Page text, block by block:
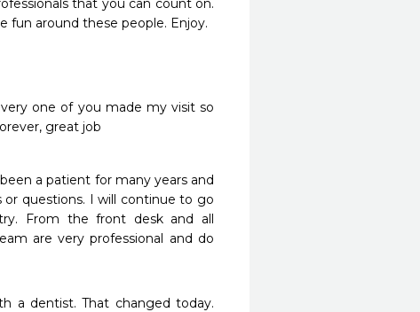
that you can count on.
fun around these people. Enjoy.
one of you made my visit so
great job
a patient for many years and
questions. I will continue to go
From the front desk and all
are very professional and do
a dentist. That changed today.